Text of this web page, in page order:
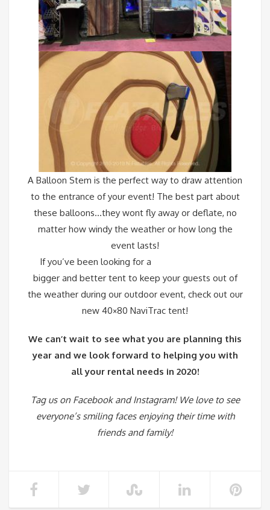
A Balloon Stem is the perfect way to draw attention
to the entrance of your event! The best part about
these balloons…they wont fly away or deflate, no
matter how windy the weather or how long the
event lasts!
If you’ve been looking for a
bigger and better tent to keep your guests out of
the weather during our outdoor event, check out our
new 40×80 NaviTrac tent!
We can’t wait to see what you are planning this
year and we look forward to helping you with
all your rental needs in 2020!
Tag us on FacebookandInstagram! We love to see
everyone’s smiling faces enjoying their time with
friends and family!